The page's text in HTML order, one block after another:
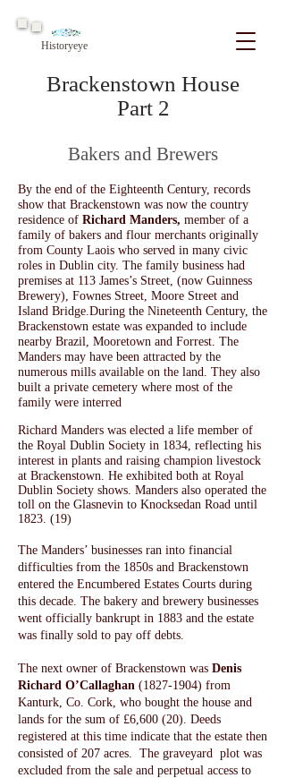
Historyeye
Brackenstown House
Part 2
Bakers and Brewers
By the end of the Eighteenth Century, records
show that Brackenstown was now the country
residence of Richard Manders, member of a
family of bakers and flour merchants originally
from County Laois who served in many civic
roles in Dublin city. The family business had
premises at 113 James’s Street, (now Guinness
Brewery), Fownes Street, Moore Street and
Island Bridge.During the Nineteenth Century, the
Brackenstown estate was expanded to include
nearby Brazil, Mooretown and Forrest. The
Manders may have been attracted by the
numerous mills available on the land. They also
built a private cemetery where most of the
family were interred
Richard Manders was elected a life member of
the Royal Dublin Society in 1834, reflecting his
interest in plants and raising champion livestock
at Brackenstown. He exhibited both at Royal
Dublin Society shows. Manders also operated the
toll on the Glasnevin to Knocksedan Road until
1823. (19)
The Manders’ businesses ran into financial
difficulties from the 1850s and Brackenstown
entered the Encumbered Estates Courts during
this decade. The bakery and brewery businesses
went officially bankrupt in 1883 and the estate
was finally sold to pay off debts.
The next owner of Brackenstown was Denis
Richard O’Callaghan (1827-1904) from
Kanturk, Co. Cork, who bought the house and
lands for the sum of £6,600 (20). Deeds
registered at this time indicate that the estate then
consisted of 207 acres. The graveyard plot was
excluded from the sale and perpetual access to